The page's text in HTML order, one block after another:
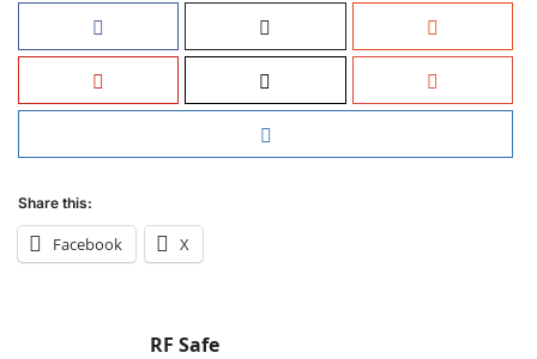
Share this:
Facebook X
RF Safe